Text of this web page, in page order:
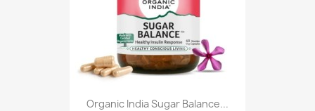
Organic India Sugar Balance...